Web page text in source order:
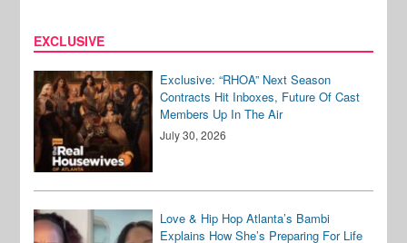
EXCLUSIVE
Exclusive: “RHOA” Next Season
Contracts Hit Inboxes, Future Of Cast
Members Up In The Air
July 30, 2026
Love & Hip Hop Atlanta’s Bambi
Explains How She’s Preparing For Life